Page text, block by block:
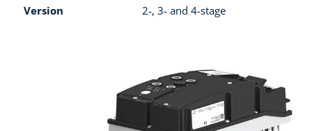
Version 2-, 3- and 4-stage